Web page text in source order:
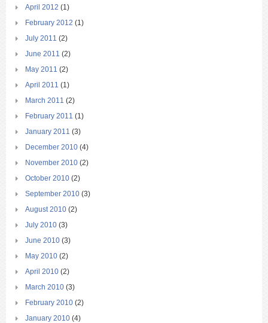
April 2012 (1)
February 2012 (1)
July 2011 (2)
June 2011 (2)
May 2011 (2)
April 2011 (1)
March 2011 (2)
February 2011 (1)
January 2011 (3)
December 2010 (4)
November 2010 (2)
October 2010 (2)
September 2010 (3)
August 2010 (2)
July 2010 (3)
June 2010 (3)
May 2010 (2)
April 2010 (2)
March 2010 (3)
February 2010 (2)
January 2010 (4)